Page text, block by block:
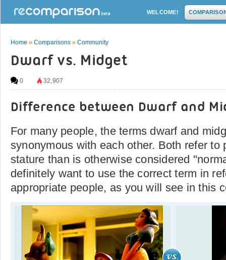
WELCOME!
Home » Comparisons » Community
Dwarf vs. Midget
0 32,907
Difference between Dwarf and
For many people, the terms dwarf and
synonymous with each other. Both refer to
stature than is otherwise considered
definitely want to use the correct term in
appropriate people, as you will see in this